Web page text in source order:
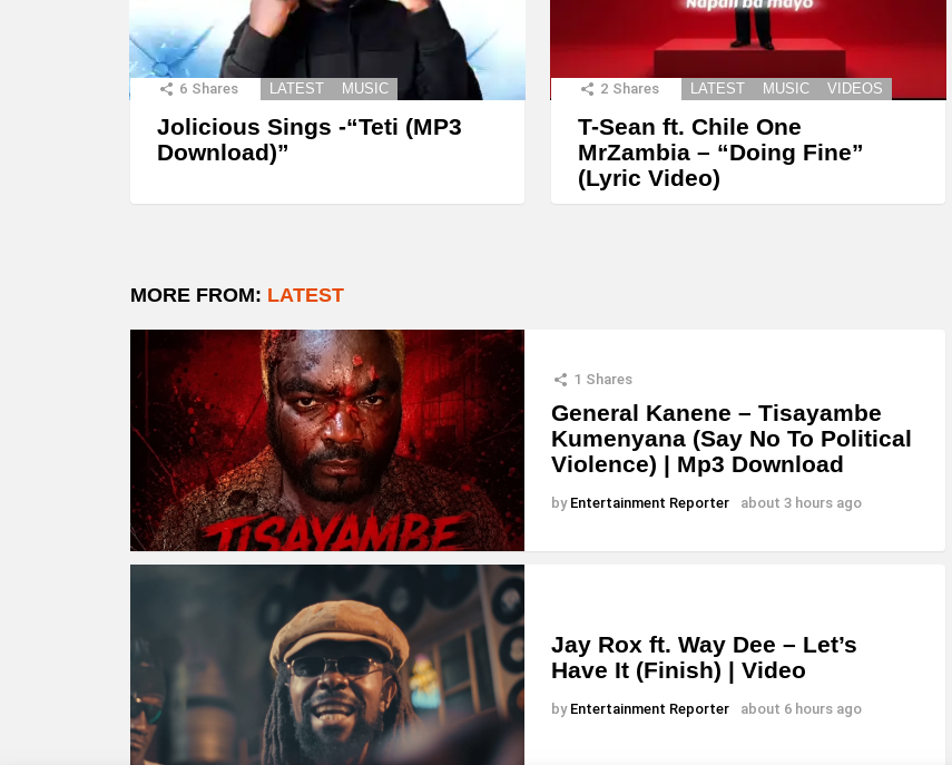
6 Shares LATEST MUSIC
Jolicious Sings -“Teti (MP3
Download)”
2 Shares LATEST MUSIC VIDEOS
T-Sean ft. Chile One
MrZambia – “Doing Fine”
(Lyric Video)
MORE FROM: LATEST
1 Shares
General Kanene – Tisayambe
Kumenyana (Say No To Political
Violence) | Mp3 Download
by Entertainment Reporter about 3 hours ago
Jay Rox ft. Way Dee – Let’s
Have It (Finish) | Video
by Entertainment Reporter about 6 hours ago